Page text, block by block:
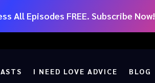
All Episodes FREE. Subscribe Now!
I NEED LOVE ADVICE BLOG